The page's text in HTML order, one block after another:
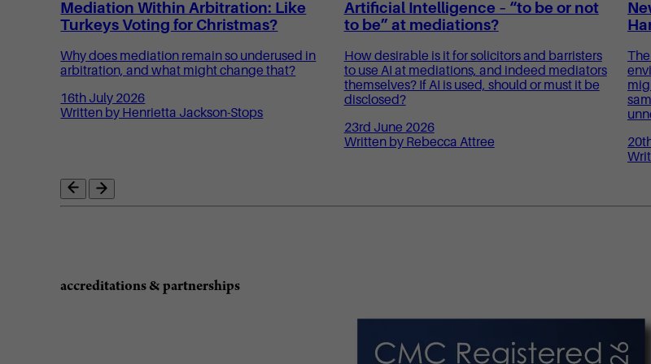
Mediation Within Arbitration: Like
Turkeys Voting for Christmas?
Why does mediation remain so underused in
arbitration, and what might change that?
16th July 2026
Written by Henrietta Jackson-Stops
Artificial Intelligence – “to be or not
to be” at mediations?
How desirable is it for solicitors and barristers
to use AI at mediations, and indeed mediators
themselves? If AI is used, should or must it be
disclosed?
23rd June 2026
Written by Rebecca Attree
accreditations & partnerships